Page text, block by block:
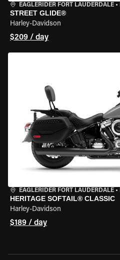
EAGLERIDER FORT LAUDERDALE •
STREET GLIDE®
Harley-Davidson
$209 / day
EAGLERIDER FORT LAUDERDALE •
HERITAGE SOFTAIL® CLASSIC
Harley-Davidson
$189 / day